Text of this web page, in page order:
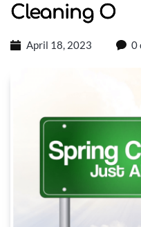
Cleaning O
April 18, 2023 0